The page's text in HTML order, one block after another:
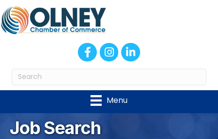
FacebookInstagram
LinkedIn
Menu
Job Search